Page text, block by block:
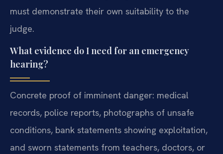
must demonstrate their own suitability to the
judge.
What evidence do I need for an emergency
hearing?
Concrete proof of imminent danger: medical
records, police reports, photographs of unsafe
conditions, bank statements showing exploitation,
and sworn statements from teachers, doctors, or